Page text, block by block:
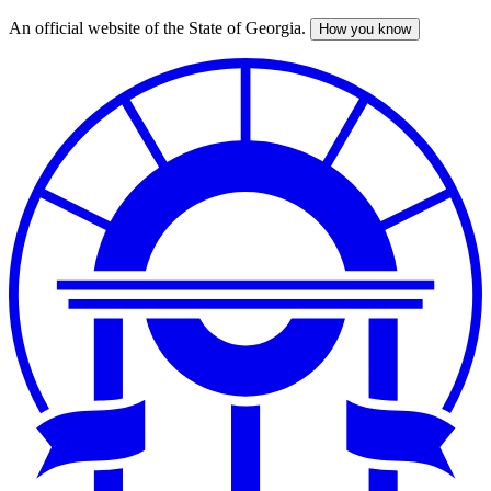
Skip
An official website of the State of Georgia. How you know